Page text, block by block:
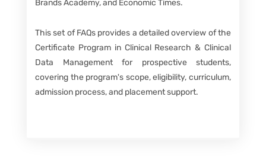
Brands Academy, and Economic Times.
This set of FAQs provides a detailed overview of the
Certificate Program in Clinical Research & Clinical
Data Management for prospective students,
covering the program's scope, eligibility, curriculum,
admission process, and placement support.